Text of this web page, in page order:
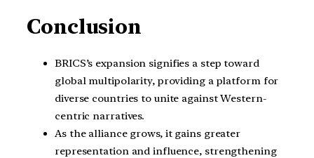
Conclusion
BRICS’s expansion signifies a step toward
global multipolarity, providing a platform for
diverse countries to unite against Western-
centric narratives.
As the alliance grows, it gains greater
representation and influence, strengthening